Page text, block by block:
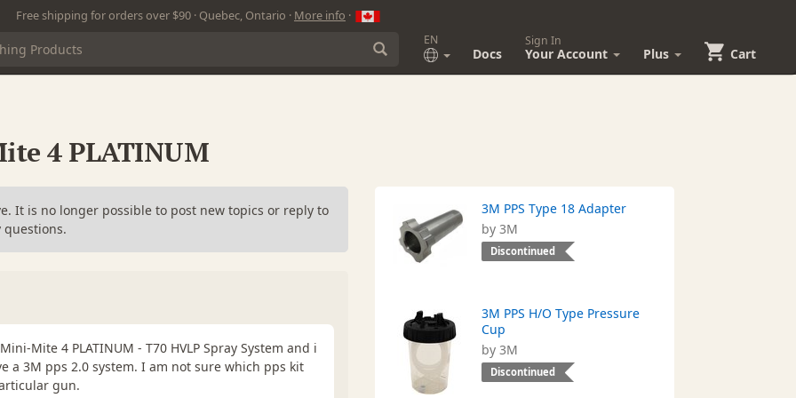
Free shipping for orders over $90 · Quebec, Ontario · More info ·
EN
Docs
Sign In
Your Account Plus Cart
4 PLATINUM
It is no longer possible to post new topics or reply to
Mite 4 PLATINUM - T70 HVLP Spray System and i
a 3M pps 2.0 system. I am not sure which pps kit
gun.
3M PPS Type 18 Adapter
by 3M
Discontinued
3M PPS H/O Type Pressure
Cup
by 3M
Discontinued